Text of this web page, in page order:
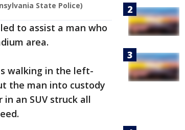
State Police)
to assist a man who
area.
walking in the left-
the man into custody
an SUV struck all